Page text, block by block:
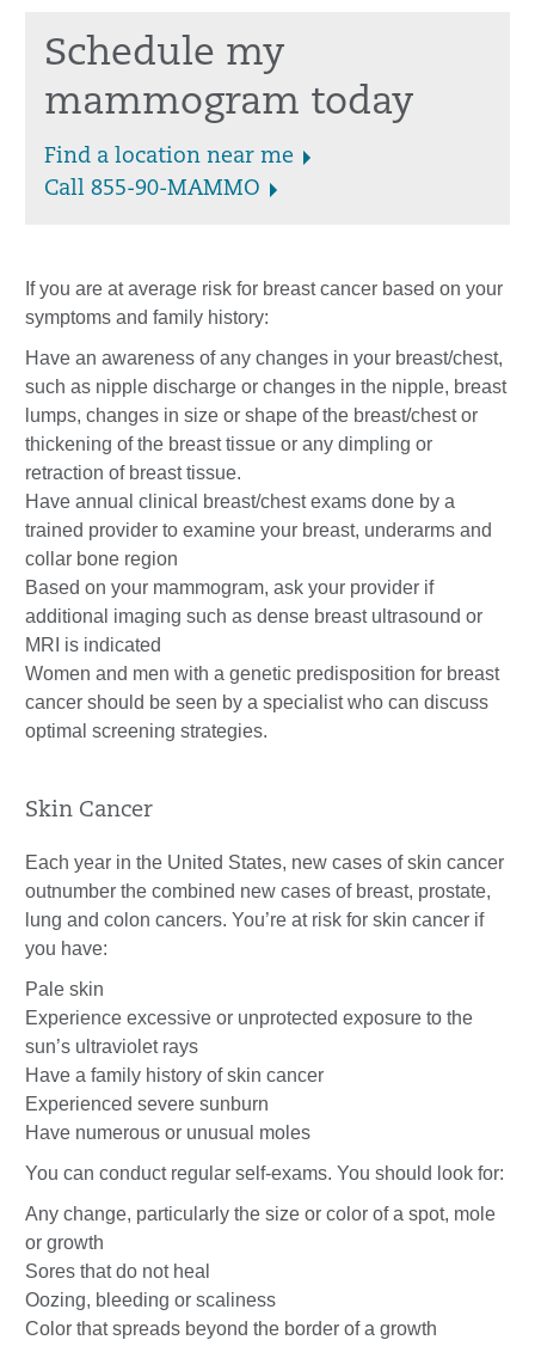
Schedule my
mammogram today
Find a location near me
Call 855-90-MAMMO
If you are at average risk for breast cancer based on your
symptoms and family history:
Have an awareness of any changes in your breast/chest,
such as nipple discharge or changes in the nipple, breast
lumps, changes in size or shape of the breast/chest or
thickening of the breast tissue or any dimpling or
retraction of breast tissue.
Have annual clinical breast/chest exams done by a
trained provider to examine your breast, underarms and
collar bone region
Based on your mammogram, ask your provider if
additional imaging such as dense breast ultrasound or
MRI is indicated
Women and men with a genetic predisposition for breast
cancer should be seen by a specialist who can discuss
optimal screening strategies.
Skin Cancer
Each year in the United States, new cases of skin cancer
outnumber the combined new cases of breast, prostate,
lung and colon cancers. You’re at risk for skin cancer if
you have:
Pale skin
Experience excessive or unprotected exposure to the
sun’s ultraviolet rays
Have a family history of skin cancer
Experienced severe sunburn
Have numerous or unusual moles
You can conduct regular self-exams. You should look for:
Any change, particularly the size or color of a spot, mole
or growth
Sores that do not heal
Oozing, bleeding or scaliness
Color that spreads beyond the border of a growth